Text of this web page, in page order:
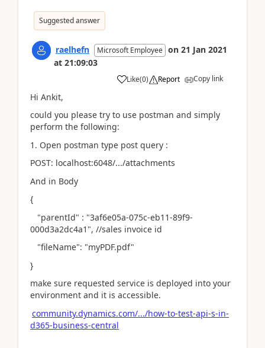
Suggested answer
raelhefn Microsoft Employee on 21 Jan 2021
at 21:09:03
Like(0) Report Copy link
Hi Ankit,
could you please try to use postman and simply
perform the following:
1. Open postman type post query :
POST: localhost:6048/.../attachments
And in Body
{
"parentId" : "3af6e05a-075c-eb11-89f9-
000d3a2dc4a1", //sales invoice id
"fileName": "myPDF.pdf"
}
make sure requested service is deployed into your
environment and it is accessible.
community.dynamics.com/.../how-to-test-api-s-in-
d365-business-central